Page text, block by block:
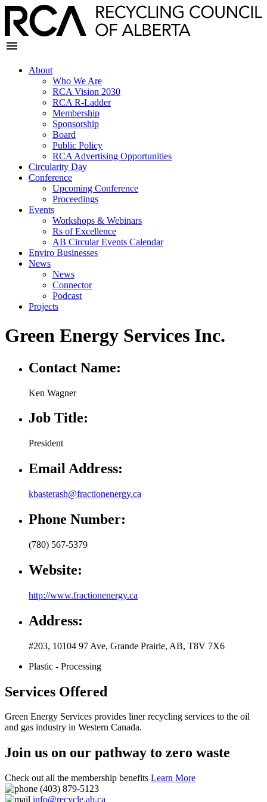
About
Who We Are
RCA Vision 2030
RCA R-Ladder
Membership
Sponsorship
Board
Public Policy
RCA Advertising Opportunities
Circularity Day
Conference
Upcoming Conference
Proceedings
Events
Workshops & Webinars
Rs of Excellence
AB Circular Events Calendar
Enviro Businesses
News
News
Connector
Podcast
Projects
Green Energy Services Inc.
Contact Name:
Ken Wagner
Job Title:
President
Email Address:
kbasterash@fractionenergy.ca
Phone Number:
(780) 567-5379
Website:
http://www.fractionenergy.ca
Address:
#203, 10104 97 Ave, Grande Prairie, AB, T8V 7X6
Plastic - Processing
Services Offered
Green Energy Services provides liner recycling services to the oil
and gas industry in Western Canada.
Join us on our pathway to zero waste
Check out all the membership benefits Learn More
(403) 879-5123
info@recycle.ab.ca